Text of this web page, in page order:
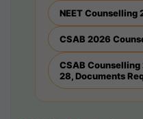
NEET Counselling
CSAB 2026
CSAB
28, Documents